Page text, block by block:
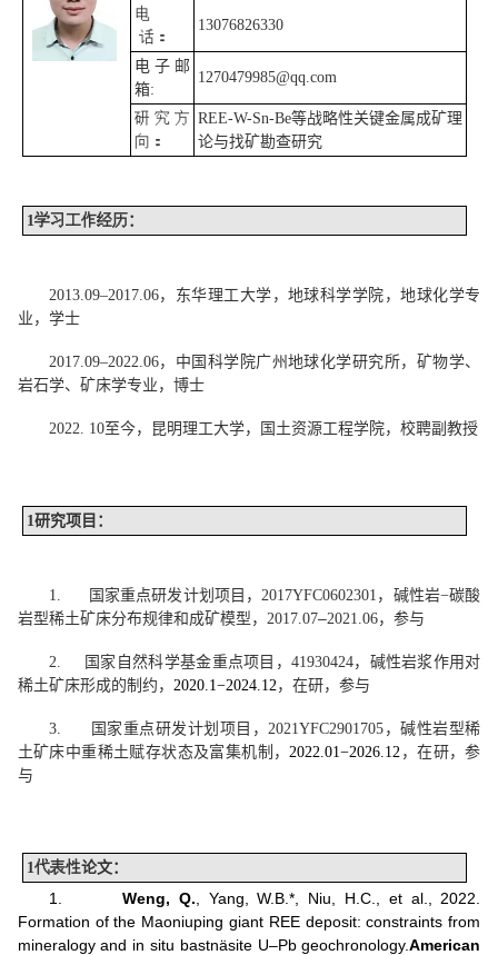
电
话：
13076826330
电子邮
箱:
1270479985@qq.com
研究方
向：
REE-W-Sn-Be等战略性关键金属成矿理
论与找矿勘查研究
1学习工作经历 ：
2013.09–2017.06，东华理工大学，地球科学学院，地球化学专
业，学士
2017.09–2022.06，中国科学院广州地球化学研究所，矿物学、
岩石学、矿床学专业，博士
2022. 10至今，昆明理工大学，国土资源工程学院，校聘副教授
1研究项目：
1. 国家重点研发计划项目， 2017YFC0602301 ，碱性岩−碳酸
岩型稀土矿床分布规律和成矿模型， 2017.07–2021.06，参与
2. 国家自然科学基金重点项目， 41930424，碱性岩浆作用对
稀土矿床形成的制约， 2020.1−2024.12 ，在研，参与
3. 国家重点研发计划项目， 2021YFC2901705 ，碱性岩型稀
土矿床中重稀土赋存状态及富集机制， 2022.01−2026.12 ，在研，参
与
1代表性论文：
1. Weng, Q. , Yang, W.B.*, Niu, H.C., et al., 2022.
Formation of the Maoniuping giant REE deposit: constraints from
mineralogy and in situ bastnäsite U–Pb geochronology.American